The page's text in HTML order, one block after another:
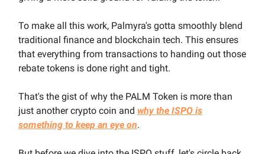
To make all this work, Palmyra's gotta smoothly blend
traditional finance and blockchain tech. This ensures
that everything from transactions to handing out those
rebate tokens is done right and tight.
That's the gist of why the PALM Token is more than
just another crypto coin and why the ISPO is
something to keep an eye on.